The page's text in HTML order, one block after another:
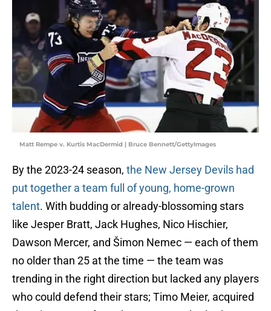
Matt Rempe v. Kurtis MacDermid | Bruce Bennett/GettyImages
By the 2023-24 season, the New Jersey Devils had
put together a team full of young, home-grown
talent. With budding or already-blossoming stars
like Jesper Bratt, Jack Hughes, Nico Hischier,
Dawson Mercer, and Šimon Nemec — each of them
no older than 25 at the time — the team was
trending in the right direction but lacked any players
who could defend their stars; Timo Meier, acquired